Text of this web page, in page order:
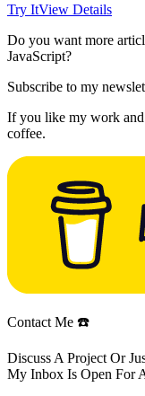
Try ItView Details
Do you want more
JavaScript?
Subscribe to my
If you like my work and
coffee.
Contact Me ☎️
Discuss A Project Or
My Inbox Is Open For